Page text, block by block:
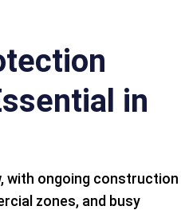
in
with ongoing construction
zones, and busy